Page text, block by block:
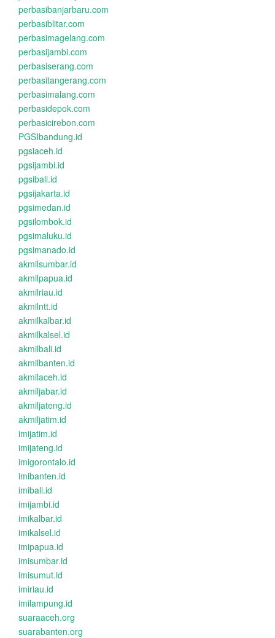
perbasibanjarbaru.com
perbasiblitar.com
perbasimagelang.com
perbasijambi.com
perbasiserang.com
perbasitangerang.com
perbasimalang.com
perbasidepok.com
perbasicirebon.com
PGSIbandung.id
pgsiaceh.id
pgsijambi.id
pgsibali.id
pgsijakarta.id
pgsimedan.id
pgsilombok.id
pgsimaluku.id
pgsimanado.id
akmilsumbar.id
akmilpapua.id
akmilriau.id
akmilntt.id
akmilkalbar.id
akmilkalsel.id
akmilbali.id
akmilbanten.id
akmilaceh.id
akmiljabar.id
akmiljateng.id
akmiljatim.id
imijatim.id
imijateng.id
imigorontalo.id
imibanten.id
imibali.id
imijambi.id
imikalbar.id
imikalsel.id
imipapua.id
imisumbar.id
imisumut.id
imiriau.id
imilampung.id
suaraaceh.org
suarabanten.org